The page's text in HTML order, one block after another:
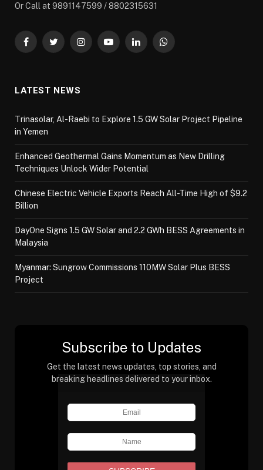
Or Call at 9891147599 / 8802315631
FacebookTwitterInstagramYouTubeLinkedInWhatsApp
LATEST NEWS
Trinasolar, Al-Raebi to Explore 1.5 GW Solar Project Pipeline
in Yemen
Enhanced Geothermal Gains Momentum as New Drilling
Techniques Unlock Wider Potential
Chinese Electric Vehicle Exports Reach All-Time High of $9.2
Billion
DayOne Signs 1.5 GW Solar and 2.2 GWh BESS Agreements in
Malaysia
Myanmar: Sungrow Commissions 110MW Solar Plus BESS
Project
Subscribe to Updates
Get the latest news updates, top stories, and
breaking headlines delivered to your inbox.